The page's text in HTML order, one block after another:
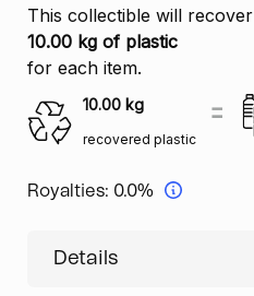
This collectible will recover
10.00 kg of plastic
for each item.
10.00 kg
recovered plastic
Royalties: 0.0%
Details